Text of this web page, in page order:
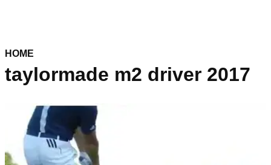
HOME
taylormade m2 driver 2017